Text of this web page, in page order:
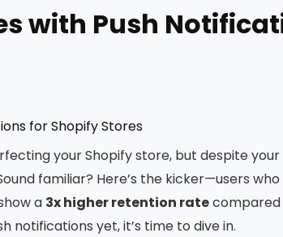
with Push
for Shopify Stores
your Shopify store, but despite
familiar? Here’s the kicker—users
a 3x higher retention rate
notifications yet, it’s time to dive in.